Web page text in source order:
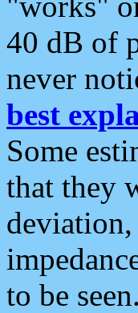
40 dB of
never
best
Some
that they
deviation,
to be seen.